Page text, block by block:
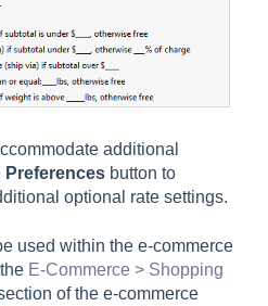
additional
Preferences button to
optional rate settings.
used within the e-commerce
E-Commerce > Shopping
of the e-commerce